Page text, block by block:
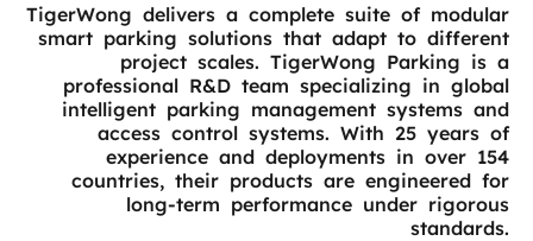
TigerWong delivers a complete suite of modular
smart parking solutions that adapt to different
project scales. TigerWong Parking is a
professional R&D team specializing in global
intelligent parking management systems and
access control systems. With 25 years of
experience and deployments in over 154
countries, their products are engineered for
long-term performance under rigorous
standards.